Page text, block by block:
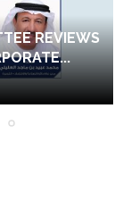
REVIEWS